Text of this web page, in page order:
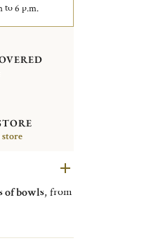
to 6 p.m.
of bowls, from